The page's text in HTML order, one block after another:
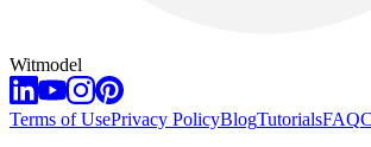
Witmodel
Terms of UsePrivacy PolicyBlogTutorialsFAQ